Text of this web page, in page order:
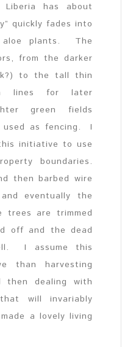
has about
quickly fades into
plants. The
from the darker
to the tall thin
lines for later
green fields
used as fencing. I
initiative to use
boundaries.
then barbed wire
eventually the
trees are trimmed
off and the dead
I assume this
than harvesting
then dealing with
will invariably
a lovely living